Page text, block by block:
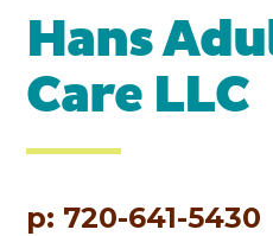
Hans
Care LLC
p: 720-641-5430